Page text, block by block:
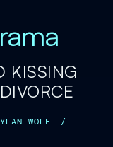
KISSING
WOLF /